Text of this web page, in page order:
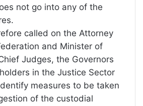
not go into any of the
called on the Attorney
and Minister of
Judges, the Governors
in the Justice Sector
measures to be taken
of the custodial